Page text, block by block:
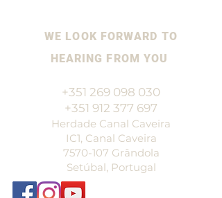
WE LOOK FORWARD TO
HEARING FROM YOU
+351 269 098 030
+351 912 377 697
Herdade Canal Caveira
IC1, Canal Caveira
7570-107 Grândola
Setúbal, Portugal